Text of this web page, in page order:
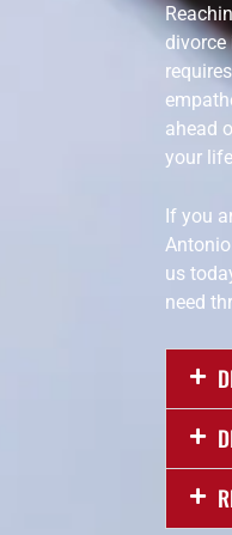
divorce
ahead
your
If you
us
need